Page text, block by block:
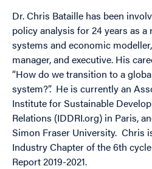
Dr. Chris Bataille has been
policy analysis for 24 years as a
systems and economic
manager, and executive. His
“How do we transition to a
system?”. He is currently an
Institute for Sustainable
Relations (IDDRI.org) in Paris,
Simon Fraser University. Chris
Industry Chapter of the 6th
Report 2019-2021.